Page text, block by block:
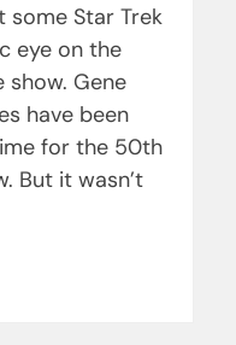
some Star Trek
eye on the
Gene
have been
for the 50th
But it wasn’t